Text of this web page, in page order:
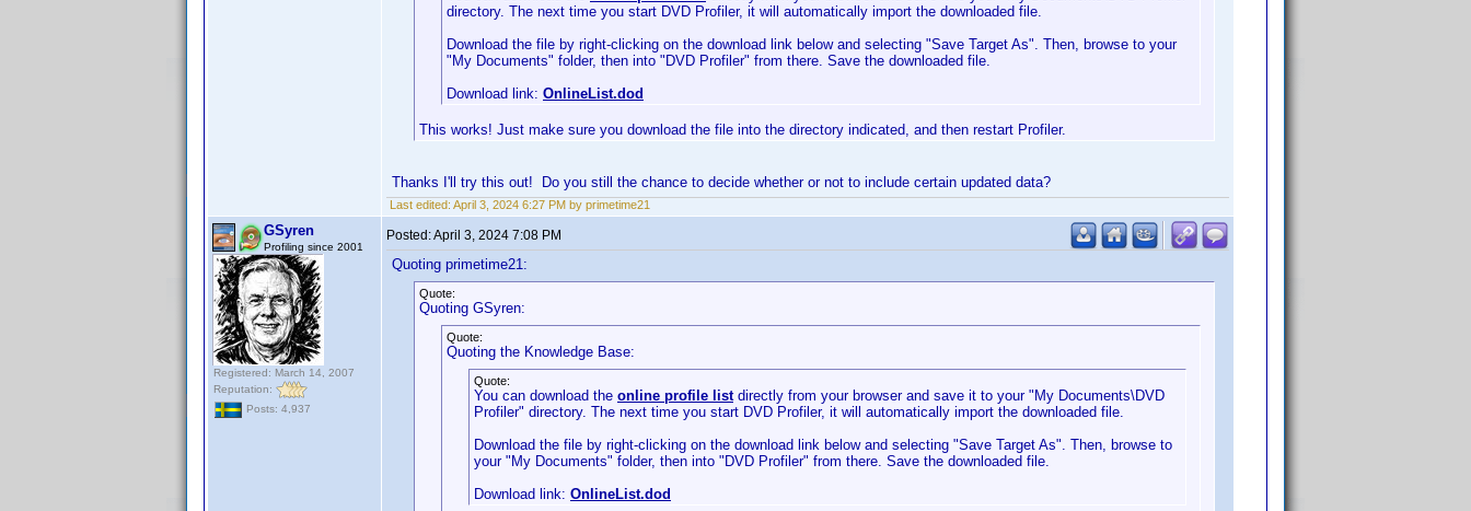
directory. The next time you start DVD Profiler, it will automatically import the downloaded file.
Download the file by right-clicking on the download link below and selecting "Save Target As". Then, browse to your
"My Documents" folder, then into "DVD Profiler" from there. Save the downloaded file.
Download link: OnlineList.dod
This works! Just make sure you download the file into the directory indicated, and then restart Profiler.
Thanks I'll try this out! Do you still the chance to decide whether or not to include certain updated data?
Last edited: April 3, 2024 6:27 PM by primetime21
GSyren
Profiling since 2001
Registered: March 14, 2007
Reputation:
Posts: 4,937
Posted:April 3, 2024 7:08 PM
Quoting primetime21:
Quote:
Quoting GSyren:
Quote:
Quoting the Knowledge Base:
Quote:
You can download the online profile listdirectly from your browser and save it to your "My Documents\DVD
Profiler" directory. The next time you start DVD Profiler, it will automatically import the downloaded file.
Download the file by right-clicking on the download link below and selecting "Save Target As". Then, browse to
your "My Documents" folder, then into "DVD Profiler" from there. Save the downloaded file.
Download link: OnlineList.dod